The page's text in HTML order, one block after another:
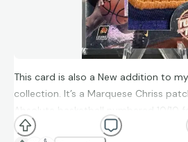
This card is also a New addition to
collection. It’s a Marquese Chriss
Absolute basketball numbered 10/10
patch. I think the patch comes from